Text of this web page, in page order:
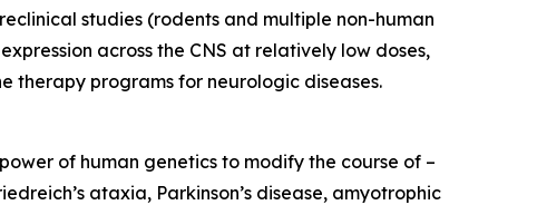
studies (rodents and multiple non-human
across the CNS at relatively low doses,
therapy programs for neurologic diseases.
of human genetics to modify the course of –
ataxia, Parkinson’s disease, amyotrophic